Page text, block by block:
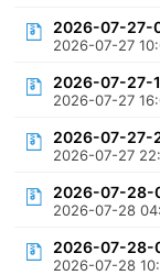
2026-07-27-
2026-07-27
2026-07-27-
2026-07-27
2026-07-27-
2026-07-27
2026-07-28-
2026-07-28
2026-07-28-
2026-07-28